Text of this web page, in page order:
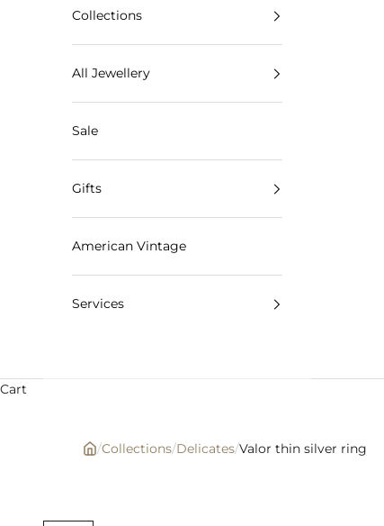
Collections
All Jewellery
Sale
Gifts
American Vintage
Services
Cart
/Collections/Delicates/Valor thin silver ring